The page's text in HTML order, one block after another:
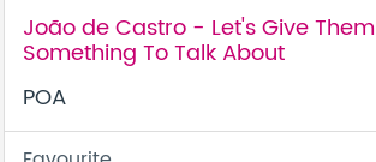
João de Castro - Let's Give Them
Something To Talk About
POA